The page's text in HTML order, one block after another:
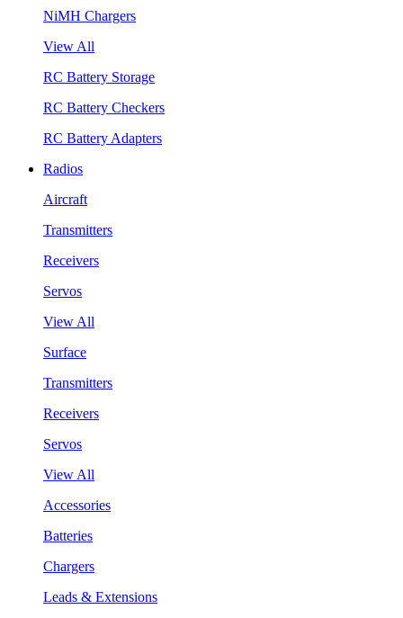
NiMH Chargers
View All
RC Battery Storage
RC Battery Checkers
RC Battery Adapters
Radios
Aircraft
Transmitters
Receivers
Servos
View All
Surface
Transmitters
Receivers
Servos
View All
Accessories
Batteries
Chargers
Leads & Extensions